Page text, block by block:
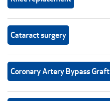
Cataract surgery
Coronary Artery Bypass Graft